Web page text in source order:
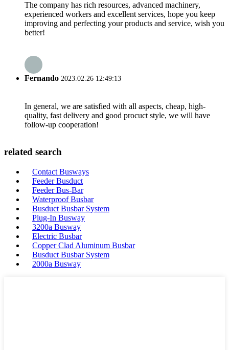
The company has rich resources, advanced machinery,
experienced workers and excellent services, hope you keep
improving and perfecting your products and service, wish you
better!
Fernando 2023.02.26 12:49:13
In general, we are satisfied with all aspects, cheap, high-
quality, fast delivery and good procuct style, we will have
follow-up cooperation!
related search
Contact Busways
Feeder Busduct
Feeder Bus-Bar
Waterproof Busbar
Busduct Busbar System
Plug-In Busway
3200a Busway
Electric Busbar
Copper Clad Aluminum Busbar
Busduct Busbar System
2000a Busway